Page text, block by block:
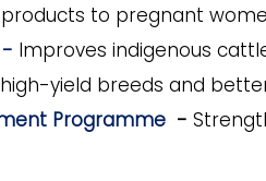
to pregnant
- Improves indigenous
yield breeds and
Programme -